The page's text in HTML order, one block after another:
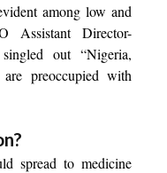
among low and
Assistant Director-
out “Nigeria,
preoccupied with
spread to medicine